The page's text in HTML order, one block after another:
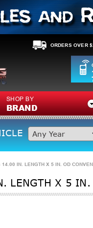
ORDERS OVER
SHOP BY
BRAND
14.00 IN. LENGTH X 5 IN. OD
LENGTH X 5